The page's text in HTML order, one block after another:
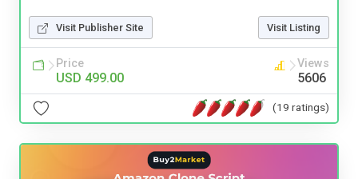
Visit Publisher Site Visit Listing
Price
USD 499.00
Views
5606
(19 ratings)